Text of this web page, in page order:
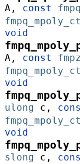
A , const
void
A , const
void
ulong c ,
void
slong c ,